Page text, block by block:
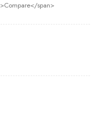
span>